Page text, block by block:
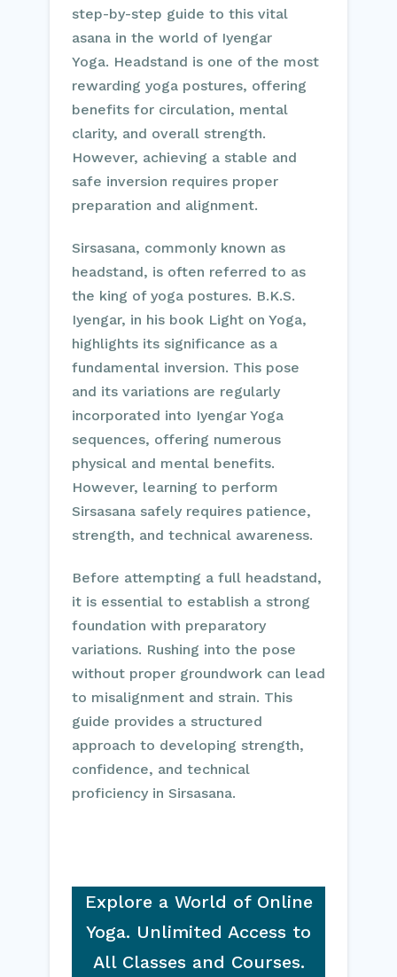
step-by-step guide to this vital
asana in the world of Iyengar
Yoga. Headstand is one of the most
rewarding yoga postures, offering
benefits for circulation, mental
clarity, and overall strength.
However, achieving a stable and
safe inversion requires proper
preparation and alignment.
Sirsasana, commonly known as
headstand, is often referred to as
the king of yoga postures. B.K.S.
Iyengar, in his book Light on Yoga,
highlights its significance as a
fundamental inversion. This pose
and its variations are regularly
incorporated into Iyengar Yoga
sequences, offering numerous
physical and mental benefits.
However, learning to perform
Sirsasana safely requires patience,
strength, and technical awareness.
Before attempting a full headstand,
it is essential to establish a strong
foundation with preparatory
variations. Rushing into the pose
without proper groundwork can lead
to misalignment and strain. This
guide provides a structured
approach to developing strength,
confidence, and technical
proficiency in Sirsasana.
Explore a World of Online
Yoga. Unlimited Access to
All Classes and Courses.